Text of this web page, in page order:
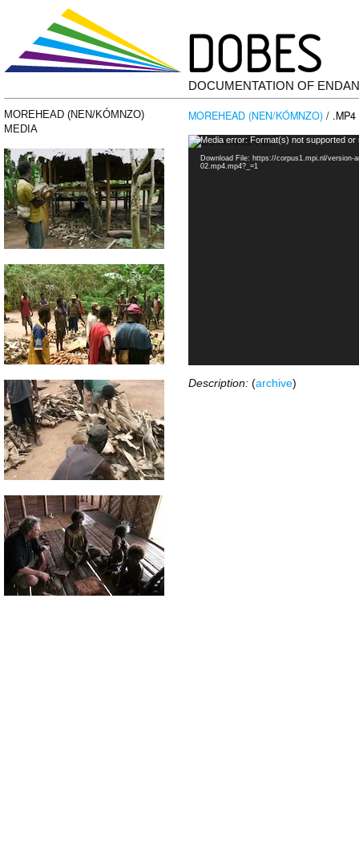
DOCUMENTATION OF
MOREHEAD (NEN/KÓMNZO)
MEDIA
MOREHEAD (NEN/KÓMNZO) / .MP4
Video
Player
Media error: Format(s) not supported
Download File: https://corpus1.mpi.nl/version-
02.mp4.mp4?_=1
Description: (archive)